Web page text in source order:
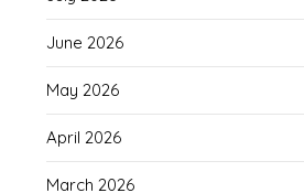
June 2026
May 2026
April 2026
March 2026